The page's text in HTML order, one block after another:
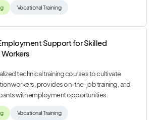
Vocational Training
Support for Skilled
technical training courses to cultivate
workers, provides on-the-job training, arid
with employment opportunities.
Vocational Training